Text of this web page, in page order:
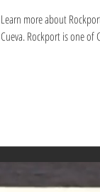
Learn more about
Cueva.